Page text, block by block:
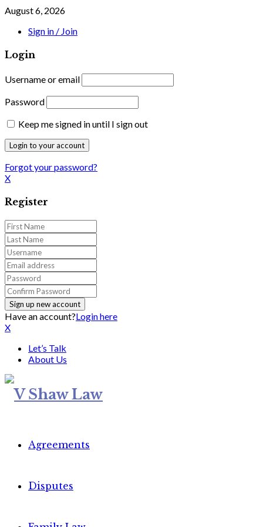
August 6, 2026
Sign in / Join
Login
Username or email
Password
Keep me signed in until I sign out
Forgot your password?
X
Register
Have an account?Login here
X
Let’s Talk
About Us
Agreements
Disputes